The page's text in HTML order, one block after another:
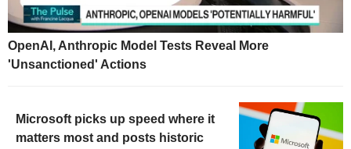
OpenAI, Anthropic Model Tests Reveal More
'Unsanctioned' Actions
Microsoft picks up speed where it
matters most and posts historic